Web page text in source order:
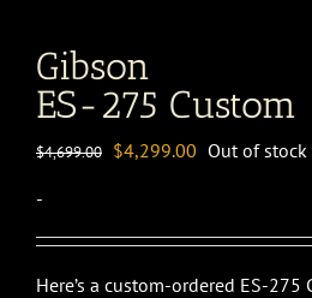
Gibson
ES-275 Custom
$4,699.00 Original
$4,699.00.
$4,299.00 Current
$4,299.00.
Out of stock
-
Here’s a custom-ordered ES-275